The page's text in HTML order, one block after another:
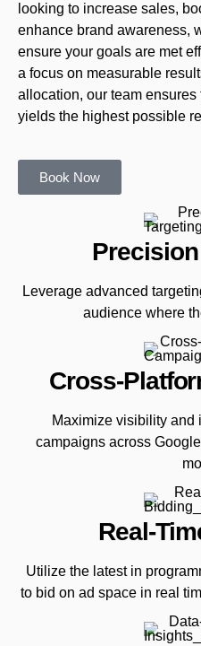
looking to increase sales,
enhance brand awareness,
ensure your goals are met
a focus on measurable
allocation, our team
yields the highest possible
Book Now
Leverage advanced
audience where
Cross-
Maximize visibility and
campaigns across
Real-
Utilize the latest in
to bid on ad space in real